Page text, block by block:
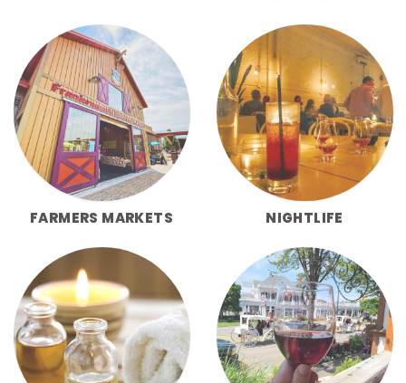
FARMERS MARKETS NIGHTLIFE